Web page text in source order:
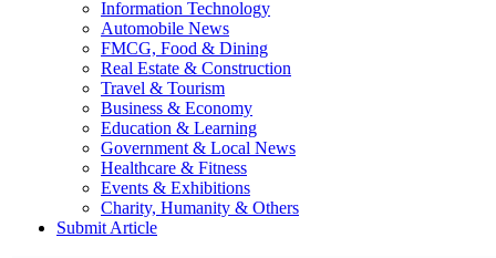
Information Technology
Automobile News
FMCG, Food & Dining
Real Estate & Construction
Travel & Tourism
Business & Economy
Education & Learning
Government & Local News
Healthcare & Fitness
Events & Exhibitions
Charity, Humanity & Others
Submit Article